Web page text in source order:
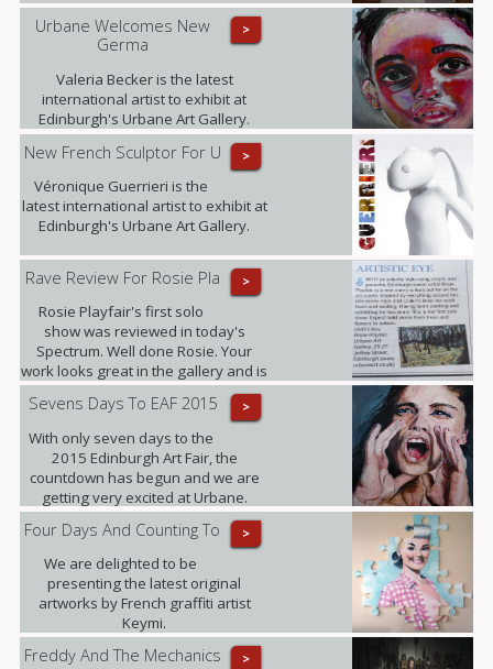
>
Urbane Welcomes New
Germa
Valeria Becker is the latest
international artist to exhibit at
Edinburgh's Urbane Art Gallery.
>
New French Sculptor For U
Véronique Guerrieri is the
latest international artist to exhibit at
Edinburgh's Urbane Art Gallery.
>
Rave Review For Rosie Pla
Rosie Playfair's first solo
show was reviewed in today's
Spectrum. Well done Rosie. Your
work looks great in the gallery and is
proving popular with our clients.
>
Sevens Days To EAF 2015
With only seven days to the
2015 Edinburgh Art Fair, the
countdown has begun and we are
getting very excited at Urbane.
>
Four Days And Counting To
We are delighted to be
presenting the latest original
artworks by French graffiti artist
Keymi.
>
Freddy And The Mechanics